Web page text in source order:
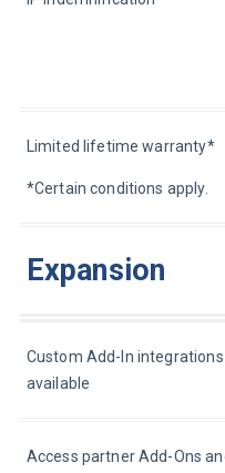
Limited lifetime warranty*
*Certain conditions apply.
Expansion
Custom Add-In integrations
available
Access partner Add-Ons